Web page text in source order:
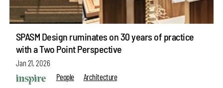
SPASM Design ruminates on 30 years of practice
with a Two Point Perspective
Jan 21, 2026
People
Architecture